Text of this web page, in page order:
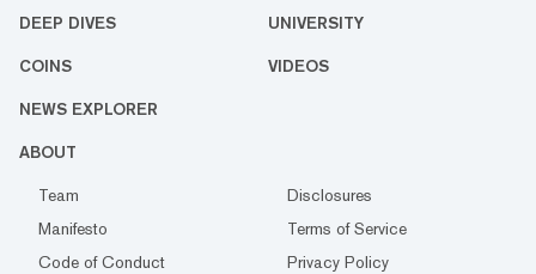
DEEP DIVES UNIVERSITY
COINS VIDEOS
NEWS EXPLORER
ABOUT
Team
Disclosures
Manifesto
Terms of Service
Code of Conduct
Privacy Policy